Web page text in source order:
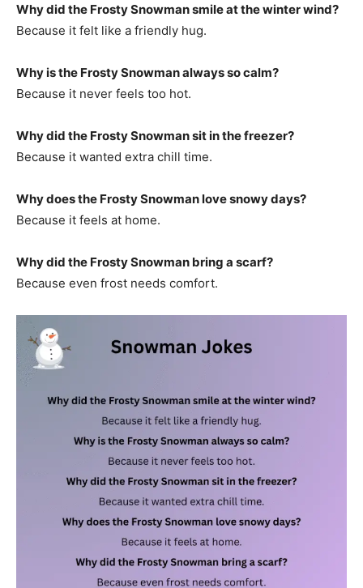
Why did the Frosty Snowman smile at the winter wind?
Because it felt like a friendly hug.
Why is the Frosty Snowman always so calm?
Because it never feels too hot.
Why did the Frosty Snowman sit in the freezer?
Because it wanted extra chill time.
Why does the Frosty Snowman love snowy days?
Because it feels at home.
Why did the Frosty Snowman bring a scarf?
Because even frost needs comfort.